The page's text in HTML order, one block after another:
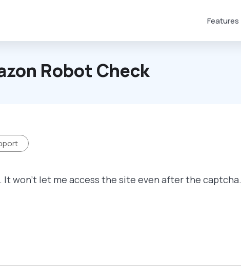
Features
Robot Check
It won't let me access the site even after the captcha.